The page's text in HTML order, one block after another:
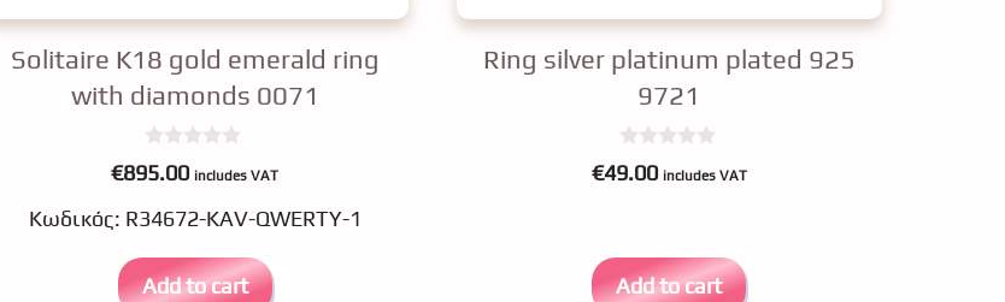
Solitaire K18 gold emerald ring
with diamonds 0071
0
o
t
€895.00 includes VAT
Κωδικός: R34672-KAV-QWERTY-1
Add to cart
Ring silver platinum plated 925
9721
0
o
€49.00 includes VAT
Add to cart